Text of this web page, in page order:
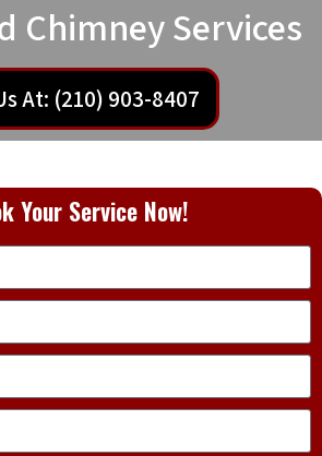
Chimney Services
At: (210) 903-8407
Your Service Now!